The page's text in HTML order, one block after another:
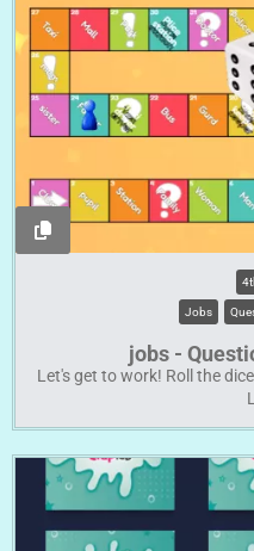
Jobs
jobs -
Let's get to work! Roll the